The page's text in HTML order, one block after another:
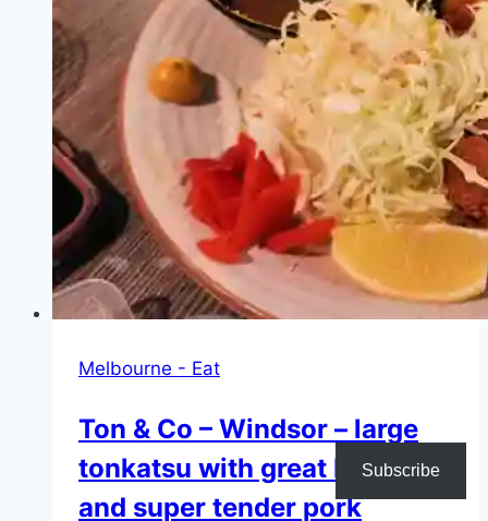
boneless
Melbourne - Eat
Ton & Co – Windsor – large
tonkatsu with great batter
and super tender pork
Subscribe